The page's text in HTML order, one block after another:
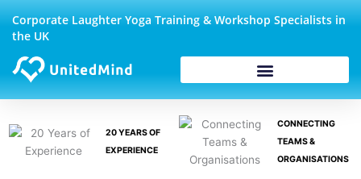
Skip
content
Corporate Laughter Yoga Training & Workshop Specialists in
the UK
20 YEARS OF
EXPERIENCE
CONNECTING
TEAMS &
ORGANISATIONS